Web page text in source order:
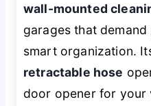
wall-mounted
garages that
smart organization.
retractable hose
door opener for your